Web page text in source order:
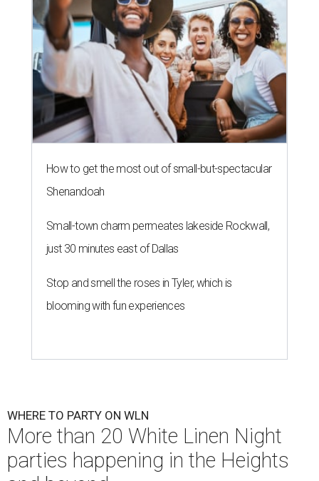
How to get the most out of small-but-spectacular
Shenandoah
Small-town charm permeates lakeside Rockwall,
just 30 minutes east of Dallas
Stop and smell the roses in Tyler, which is
blooming with fun experiences
WHERE TO PARTY ON WLN
More than 20 White Linen Night
parties happening in the Heights